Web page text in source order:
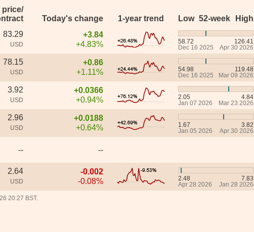
price/
Today's change 1-year trend Low 52-week
High
83.29
USD
+3.84
+4.83%
58.72
Dec 16 2025
126.41
Apr 30 2026
78.15
USD
+0.86
+1.11%
54.98
Dec 16 2025
119.48
Mar 09 2026
3.92
USD
+0.0366
+0.94%
2.05
Jan 07 2026
4.84
Mar 23 2026
2.96
USD
+0.0188
+0.64%
1.67
Jan 05 2026
3.82
Apr 30 2026
-- --
2.64
USD
-0.002
-0.08%
2.48
Apr 28 2026
7.83
Jan 28 2026
20:27 BST.